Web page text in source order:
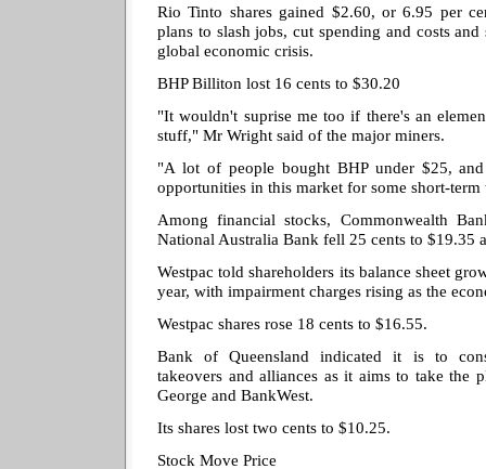
Rio Tinto shares gained $2.60, or 6.95 per
plans to slash jobs, cut spending and costs
global economic crisis.
BHP Billiton lost 16 cents to $30.20
"It wouldn't suprise me too if there's an
stuff," Mr Wright said of the major miners.
"A lot of people bought BHP under $25,
opportunities in this market for some short-
Among financial stocks, Commonwealth
National Australia Bank fell 25 cents to $19.35
Westpac told shareholders its balance sheet
year, with impairment charges rising as the
Westpac shares rose 18 cents to $16.55.
Bank of Queensland indicated it is to
takeovers and alliances as it aims to take the
George and BankWest.
Its shares lost two cents to $10.25.
Stock Move Price